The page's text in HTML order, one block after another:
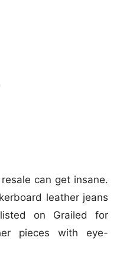
can get insane.
leather jeans
on Grailed for
pieces with eye-